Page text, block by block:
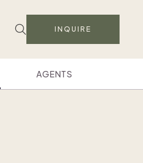
INQUIRE
AGENTS